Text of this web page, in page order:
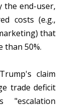
the end-user,
costs (e.g.,
that
than 50%.
claim
trade deficit